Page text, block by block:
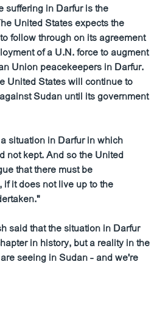
suffering in Darfur is the
United States expects the
follow through on its agreement
of a U.N. force to augment
Union peacekeepers in Darfur.
United States will continue to
Sudan until its government
situation in Darfur in which
not kept. And so the United
that there must be
it does not live up to the
said that the situation in Darfur
in history, but a reality in the
seeing in Sudan - and we're